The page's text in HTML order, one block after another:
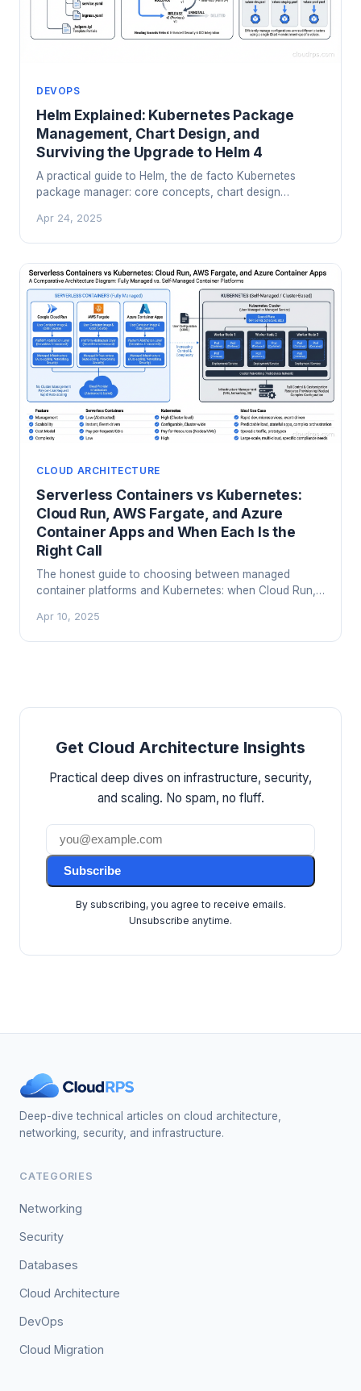
DEVOPS
Helm Explained: Kubernetes Package
Management, Chart Design, and
Surviving the Upgrade to Helm 4
A practical guide to Helm, the de facto Kubernetes
package manager: core concepts, chart design
and what Helm 4's server-side apply changes for your
production clusters.
Apr 24, 2025
CLOUD ARCHITECTURE
Serverless Containers vs Kubernetes:
Cloud Run, AWS Fargate, and Azure
Container Apps and When Each Is the
Right Call
The honest guide to choosing between managed
container platforms and Kubernetes: when Cloud Run,
headaches, and when you actually need the real thing.
Apr 10, 2025
Get Cloud Architecture Insights
Practical deep dives on infrastructure, security,
and scaling. No spam, no fluff.
Subscribe
By subscribing, you agree to receive emails.
Unsubscribe anytime.
Deep-dive technical articles on cloud architecture,
networking, security, and infrastructure.
CATEGORIES
Networking
Security
Databases
Cloud Architecture
DevOps
Cloud Migration